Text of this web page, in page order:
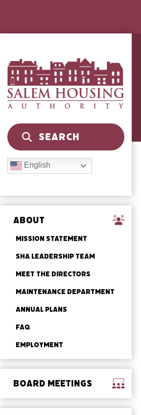
English
ABOUT
MISSION STATEMENT
SHA LEADERSHIP TEAM
MEET THE DIRECTORS
MAINTENANCE DEPARTMENT
ANNUAL PLANS
FAQ
EMPLOYMENT
BOARD MEETINGS